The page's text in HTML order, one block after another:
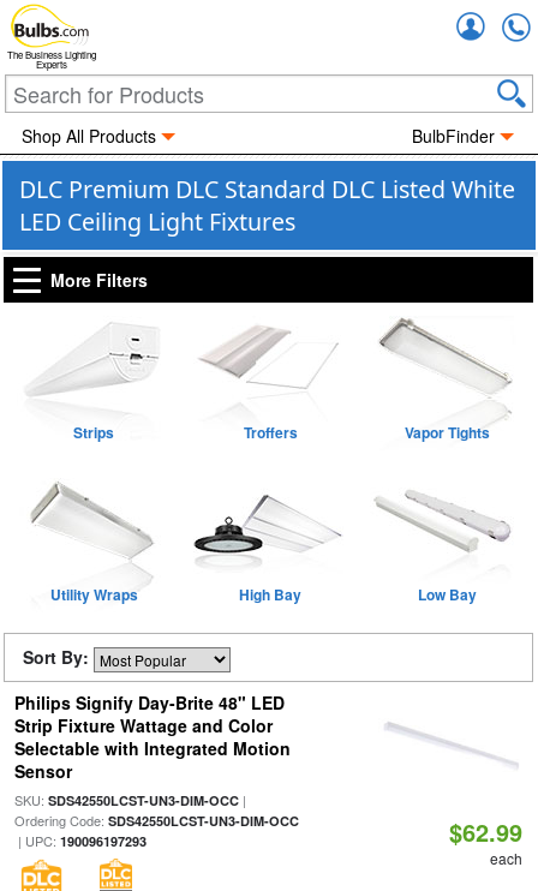
The Business Lighting
Experts
Shop All Products BulbFinder
DLC Premium DLC Standard DLC Listed White
LED Ceiling Light Fixtures
More Filters
Strips Troffers Vapor Tights
Utility Wraps High Bay Low Bay
Sort By:
Philips Signify Day-Brite 48" LED
Strip Fixture Wattage and Color
Selectable with Integrated Motion
Sensor
SKU: SDS42550LCST-UN3-DIM-OCC|
Ordering Code: SDS42550LCST-UN3-DIM-OCC
| UPC: 190096197293 $62.99
each